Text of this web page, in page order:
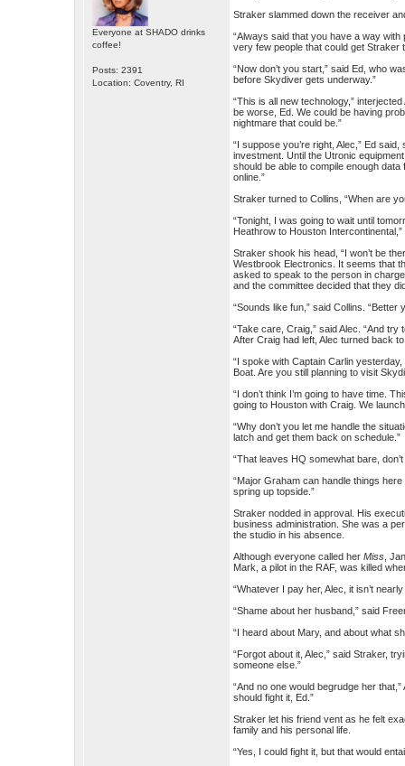
Everyone at SHADO drinks
coffee!
Posts: 2391
Location: Coventry, RI
Straker slammed down the receiver
“Always said that you have a way
very few people that could get
“Now don’t you start,” said Ed, who
before Skydiver gets underway.”
“This is all new technology,”
be worse, Ed. We could be having
nightmare that could be.”
“I suppose you’re right, Alec,” Ed
investment. Until the Utronic
should be able to compile enough
online.”
Straker turned to Collins, “When are
“Tonight, I was going to wait until
Heathrow to Houston
Straker shook his head, “I won’t be
Westbrook Electronics. It seems that
asked to speak to the person in
and the committee decided that they
“Sounds like fun,” said Collins.
“Take care, Craig,” said Alec. “And try
After Craig had left, Alec turned back
“I spoke with Captain Carlin
Boat. Are you still planning to visit
“I don’t think I’m going to have time.
going to Houston with Craig. We
“Why don’t you let me handle the
latch and get them back on schedule.”
“That leaves HQ somewhat bare,
“Major Graham can handle things
spring up topside.”
Straker nodded in approval. His
business administration. She was a
the studio in his absence.
Although everyone called herMiss ,
Mark, a pilot in the RAF, was killed
“Whatever I pay her, Alec, it isn’t
“Shame about her husband,” said
“I heard about Mary, and about what
“Forgot about it, Alec,” said Straker,
someone else.”
“And no one would begrudge her
should fight it, Ed.”
Straker let his friend vent as he felt
family and his personal life.
“Yes, I could fight it, but that would